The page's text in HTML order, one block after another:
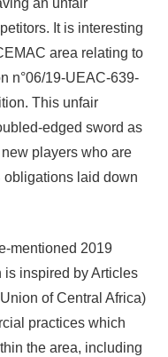
an unfair
It is interesting
area relating to
n°06/19-UEAC-639-
This unfair
edged sword as
players who are
obligations laid down
mentioned 2019
is inspired by Articles
of Central Africa)
practices which
the area, including